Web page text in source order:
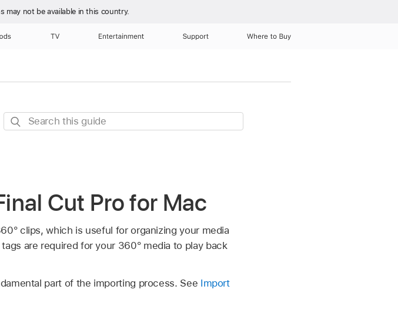
may not be available in this country.
TV Entertainment Support Where to Buy
Search
Cut Pro for Mac
clips, which is useful for organizing your media
are required for your 360° media to play back
part of the importing process. See Import